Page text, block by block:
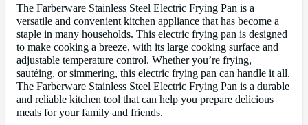
The Farberware Stainless Steel Electric Frying Pan is a
versatile and convenient kitchen appliance that has become a
staple in many households. This electric frying pan is designed
to make cooking a breeze, with its large cooking surface and
adjustable temperature control. Whether you’re frying,
sautéing, or simmering, this electric frying pan can handle it all.
The Farberware Stainless Steel Electric Frying Pan is a durable
and reliable kitchen tool that can help you prepare delicious
meals for your family and friends.